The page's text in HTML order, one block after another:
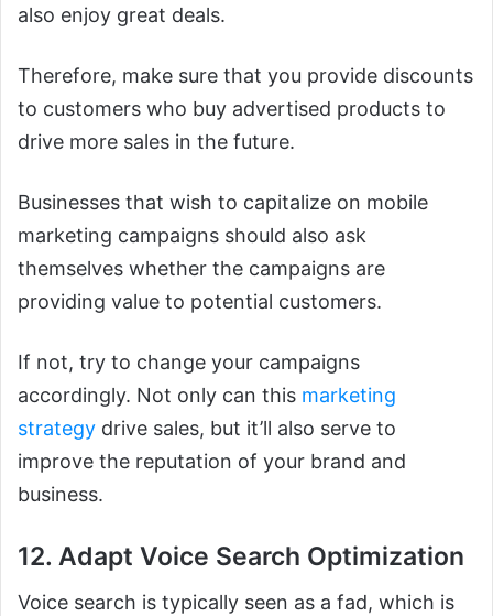
also enjoy great deals.
Therefore, make sure that you provide discounts
to customers who buy advertised products to
drive more sales in the future.
Businesses that wish to capitalize on mobile
marketing campaigns should also ask
themselves whether the campaigns are
providing value to potential customers.
If not, try to change your campaigns
accordingly. Not only can this marketing
strategy drive sales, but it’ll also serve to
improve the reputation of your brand and
business.
12. Adapt Voice Search Optimization
Voice search is typically seen as a fad, which is